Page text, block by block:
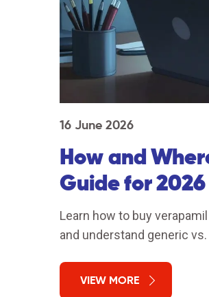
16 June 2026
How and
Guide for 2026
Learn how to buy
and understand generic
VIEW MORE